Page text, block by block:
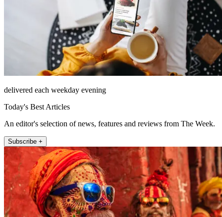
delivered each weekday evening
Today's Best Articles
An editor's selection of news, features and reviews from The Week.
Subscribe +